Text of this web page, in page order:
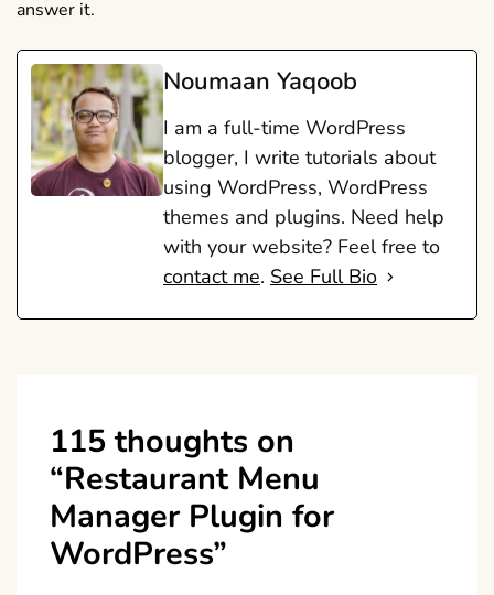
answer it.
Noumaan Yaqoob
I am a full-time WordPress
blogger, I write tutorials about
using WordPress, WordPress
themes and plugins. Need help
with your website? Feel free to
contact me. See Full Bio
115 thoughts on
“Restaurant Menu
Manager Plugin for
WordPress”